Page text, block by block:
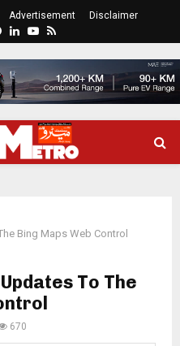
Advertisement Disclaimer
Pinterest
LinkedinYoutube
Rss
Bing Maps Web Control
To The
670